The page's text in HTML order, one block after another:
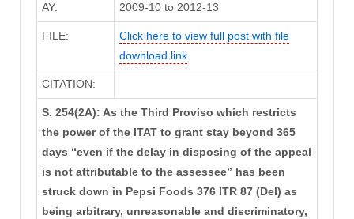
AY: 2009-10 to 2012-13
FILE:
Click here to view full post with file
download link
CITATION:
S. 254(2A): As the Third Proviso which restricts
the power of the ITAT to grant stay beyond 365
days “even if the delay in disposing of the appeal
is not attributable to the assessee” has been
struck down in Pepsi Foods 376 ITR 87 (Del) as
being arbitrary, unreasonable and discriminatory,